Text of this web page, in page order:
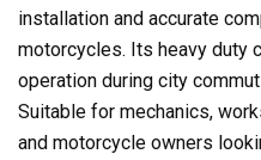
installation and accurate
motorcycles. Its heavy duty
operation during city
Suitable for mechanics,
and motorcycle owners